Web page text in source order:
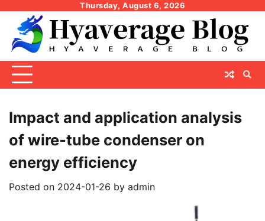
content
Thursday, August 6, 2026
Impact and application analysis
of wire-tube condenser on
energy efficiency
Posted on 2024-01-26 by admin